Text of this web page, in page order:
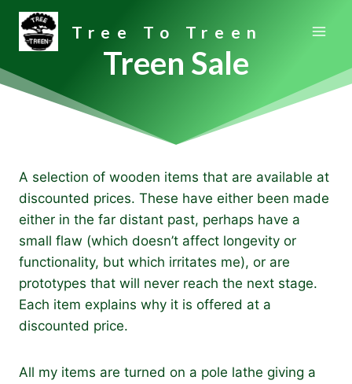
Skip
content
Tree To Treen
Treen Sale
A selection of wooden items that are available at
discounted prices. These have either been made
either in the far distant past, perhaps have a
small flaw (which doesn’t affect longevity or
functionality, but which irritates me), or are
prototypes that will never reach the next stage.
Each item explains why it is offered at a
discounted price.
All my items are turned on a pole lathe giving a